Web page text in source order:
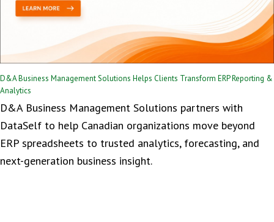
D&A Business Management Solutions Helps Clients Transform ERP Reporting &
Analytics
D&A Business Management Solutions partners with
DataSelf to help Canadian organizations move beyond
ERP spreadsheets to trusted analytics, forecasting, and
next-generation business insight.